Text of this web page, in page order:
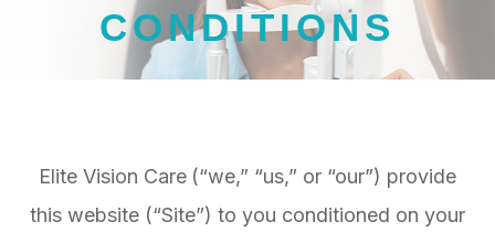
CONDITIONS
Elite Vision Care (“we,” “us,” or “our”) provide
this website (“Site”) to you conditioned on your